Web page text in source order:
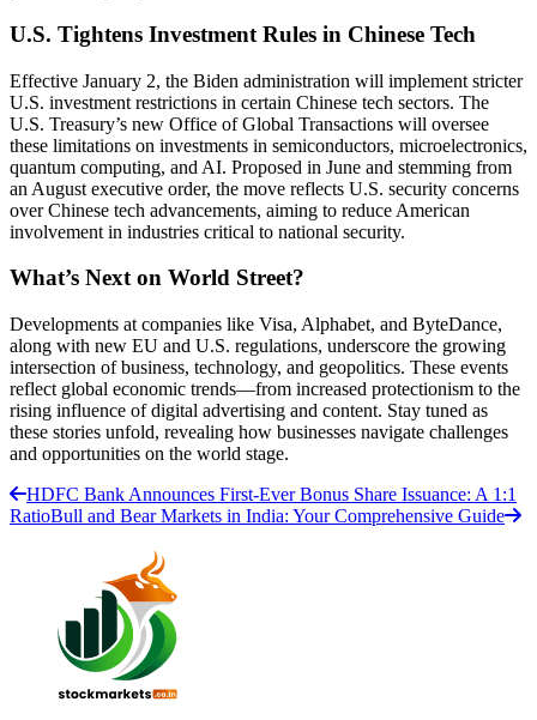
U.S. Tightens Investment Rules in Chinese Tech
Effective January 2, the Biden administration will implement stricter
U.S. investment restrictions in certain Chinese tech sectors. The
U.S. Treasury’s new Office of Global Transactions will oversee
these limitations on investments in semiconductors, microelectronics,
quantum computing, and AI. Proposed in June and stemming from
an August executive order, the move reflects U.S. security concerns
over Chinese tech advancements, aiming to reduce American
involvement in industries critical to national security.
What’s Next on World Street?
Developments at companies like Visa, Alphabet, and ByteDance,
along with new EU and U.S. regulations, underscore the growing
intersection of business, technology, and geopolitics. These events
reflect global economic trends—from increased protectionism to the
rising influence of digital advertising and content. Stay tuned as
these stories unfold, revealing how businesses navigate challenges
and opportunities on the world stage.
HDFC Bank Announces First-Ever Bonus Share Issuance: A 1:1
RatioBull and Bear Markets in India: Your Comprehensive Guide